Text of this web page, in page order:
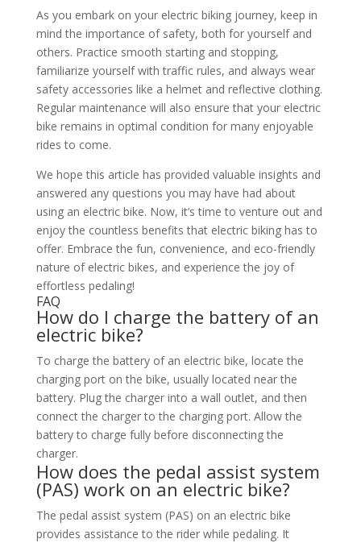
As you embark on your electric biking journey, keep in
mind the importance of safety, both for yourself and
others. Practice smooth starting and stopping,
familiarize yourself with traffic rules, and always wear
safety accessories like a helmet and reflective clothing.
Regular maintenance will also ensure that your electric
bike remains in optimal condition for many enjoyable
rides to come.
We hope this article has provided valuable insights and
answered any questions you may have had about
using an electric bike. Now, it’s time to venture out and
enjoy the countless benefits that electric biking has to
offer. Embrace the fun, convenience, and eco-friendly
nature of electric bikes, and experience the joy of
effortless pedaling!
FAQ
How do I charge the battery of an
electric bike?
To charge the battery of an electric bike, locate the
charging port on the bike, usually located near the
battery. Plug the charger into a wall outlet, and then
connect the charger to the charging port. Allow the
battery to charge fully before disconnecting the
charger.
How does the pedal assist system
(PAS) work on an electric bike?
The pedal assist system (PAS) on an electric bike
provides assistance to the rider while pedaling. It